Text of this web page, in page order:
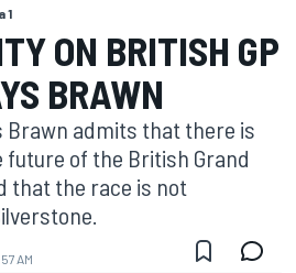
1
ON BRITISH GP
BRAWN
Brawn admits that there is
of the British Grand
that the race is not
AM